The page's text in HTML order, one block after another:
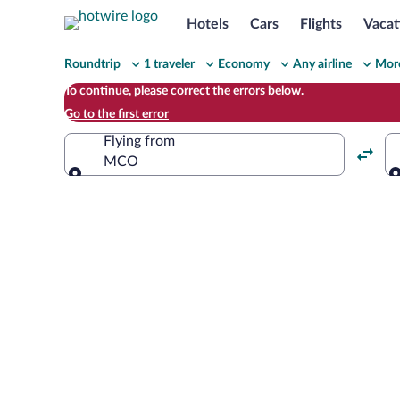
Hotels Cars Flights
Change
your
search
Roundtrip 1 traveler Economy Any airline
To continue, please correct the errors below.
Go to the first error
Flying from
MCO